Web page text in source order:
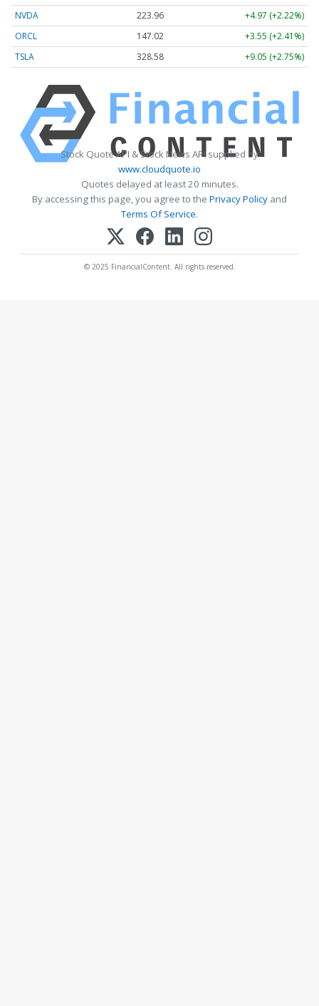
NVDA
223.96
+4.97 (+2.22%)
ORCL
147.02
+3.55 (+2.41%)
TSLA
328.58 +9.05 (+2.75%)
Stock Quote API & Stock News API supplied by
www.cloudquote.io
Quotes delayed at least 20 minutes.
By accessing this page, you agree to the Privacy Policy and
Terms Of Service.
© 2025 FinancialContent. All rights reserved.